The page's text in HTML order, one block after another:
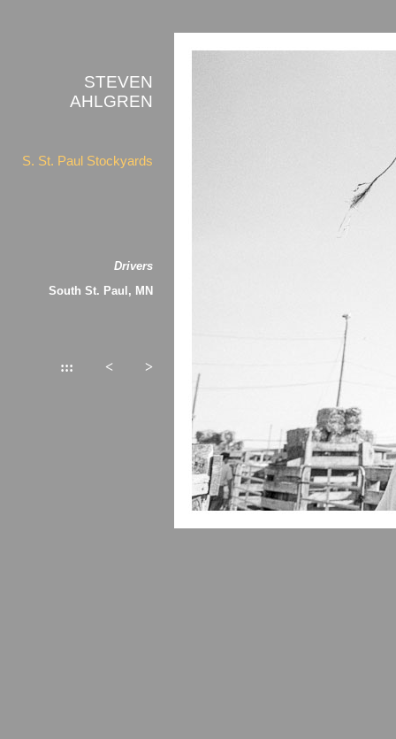
STEVEN
AHLGREN
S. St. Paul Stockyards
Drivers
South St. Paul, MN
::: < >